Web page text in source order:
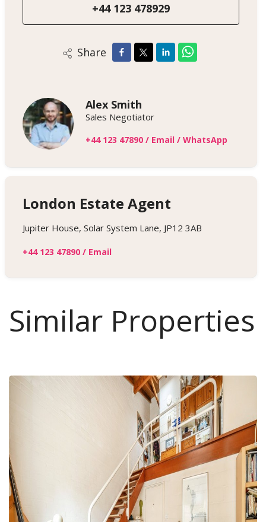
+44 123 478929
Share
Alex Smith
Sales Negotiator
+44 123 47890/ Email/ WhatsApp
London Estate Agent
Jupiter House, Solar System Lane, JP12 3AB
+44 123 47890/ Email
Similar Properties